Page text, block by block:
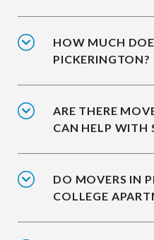
HOW MUCH
PICKERINGTON?
ARE THERE
CAN HELP WITH
DO MOVERS IN
COLLEGE